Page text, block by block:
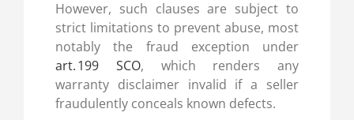
However, such clauses are subject to
strict limitations to prevent abuse, most
notably the fraud exception under
art. 199 SCO, which renders any
warranty disclaimer invalid if a seller
fraudulently conceals known defects.